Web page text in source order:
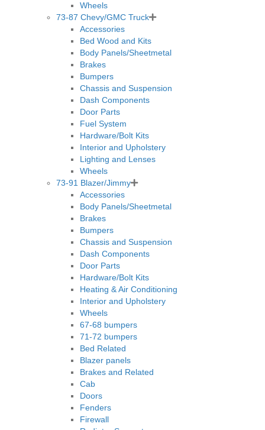
Wheels
73-87 Chevy/GMC Truck
Accessories
Bed Wood and Kits
Body Panels/Sheetmetal
Brakes
Bumpers
Chassis and Suspension
Dash Components
Door Parts
Fuel System
Hardware/Bolt Kits
Interior and Upholstery
Lighting and Lenses
Wheels
73-91 Blazer/Jimmy
Accessories
Body Panels/Sheetmetal
Brakes
Bumpers
Chassis and Suspension
Dash Components
Door Parts
Hardware/Bolt Kits
Heating & Air Conditioning
Interior and Upholstery
Wheels
67-68 bumpers
71-72 bumpers
Bed Related
Blazer panels
Brakes and Related
Cab
Doors
Fenders
Firewall